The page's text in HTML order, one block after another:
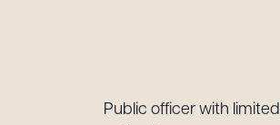
Public officer with limited